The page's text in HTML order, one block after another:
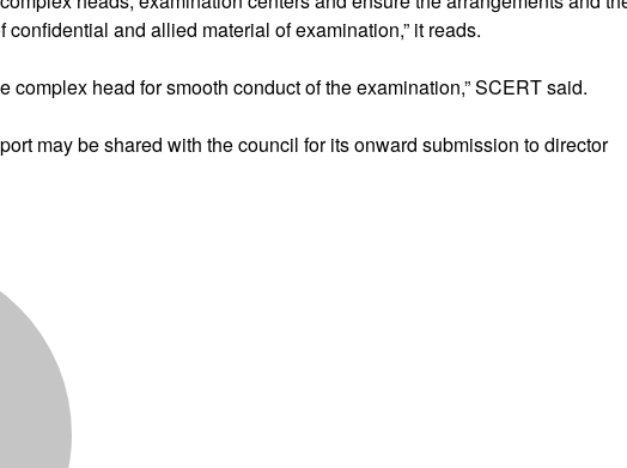
and allied material of examination,” it reads.
complex head for smooth conduct of the examination,” SCERT said.
may be shared with the council for its onward submission to director